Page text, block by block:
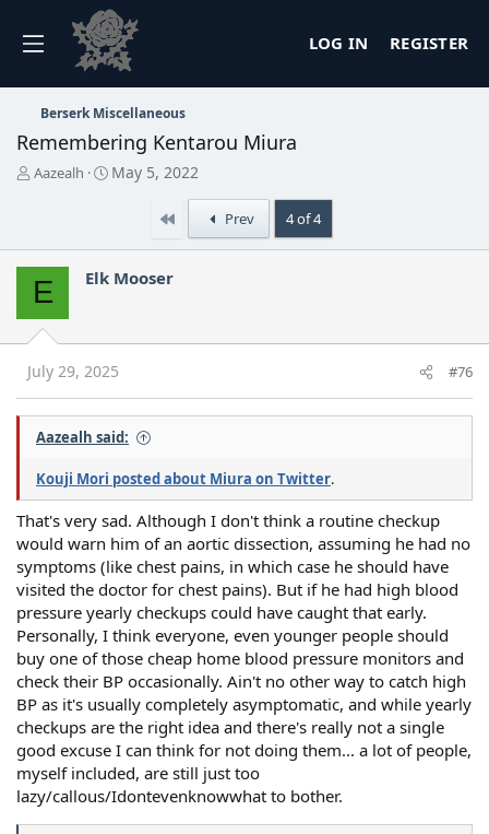
LOG IN REGISTER
Berserk Miscellaneous
Remembering Kentarou Miura
T
a
d
s
t
a
t
Aazealh
S
t
d
a
May 5, 2022
Prev 4 of 4
E Elk Mooser
July 29, 2025 #76
Aazealh said:
Kouji Mori posted about Miura on Twitter.
That's very sad. Although I don't think a routine checkup
would warn him of an aortic dissection, assuming he had no
symptoms (like chest pains, in which case he should have
visited the doctor for chest pains). But if he had high blood
pressure yearly checkups could have caught that early.
Personally, I think everyone, even younger people should
buy one of those cheap home blood pressure monitors and
check their BP occasionally. Ain't no other way to catch high
BP as it's usually completely asymptomatic, and while yearly
checkups are the right idea and there's really not a single
good excuse I can think for not doing them... a lot of people,
myself included, are still just too
lazy/callous/Idontevenknowwhat to bother.